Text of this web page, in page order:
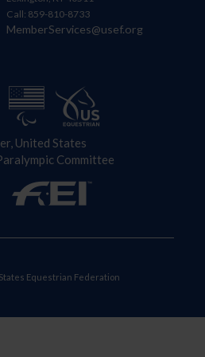
Call: 859-810-8733
MemberServices@usef.org
United States
Committee
Equestrian Federation